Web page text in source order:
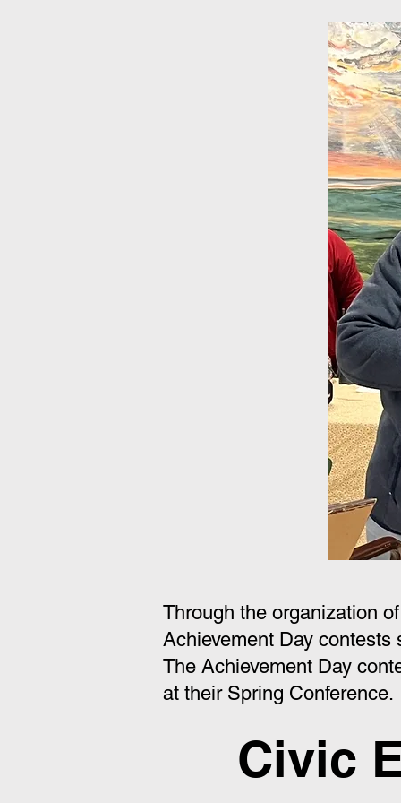
Through the organization
Achievement Day contests
The Achievement Day
at their Spring Conference.
Civic